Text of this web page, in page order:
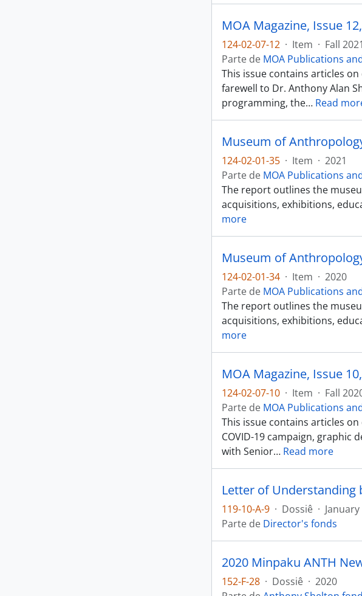
MOA Magazine, Issue
124-02-07-12 · Item · Fall 2021
Parte de MOA Publications
This issue contains articles
farewell to Dr. Anthony Alan
programming, the… Read
Museum of
124-02-01-35 · Item · 2021
Parte de MOA Publications
The report outlines the
acquisitions, exhibitions,
more
Museum of
124-02-01-34 · Item · 2020
Parte de MOA Publications
The report outlines the
acquisitions, exhibitions,
more
MOA Magazine, Issue
124-02-07-10 · Item · Fall
Parte de MOA Publications
This issue contains articles
COVID-19 campaign, graphic
with Senior… Read more
119-10-A-9 · Dossiê ·
Parte de Director's fonds
2020 Minpaku ANTH
152-F-28 · Dossiê · 2020